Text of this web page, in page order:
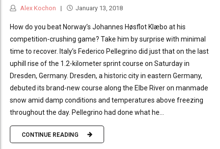
Alex Kochon January 13, 2018
How do you beat Norway’s Johannes Høsflot Klæbo at his
competition-crushing game? Take him by surprise with minimal
time to recover. Italy’s Federico Pellegrino did just that on the last
uphill rise of the 1.2-kilometer sprint course on Saturday in
Dresden, Germany. Dresden, a historic city in eastern Germany,
debuted its brand-new course along the Elbe River on manmade
snow amid damp conditions and temperatures above freezing
throughout the day. Pellegrino had done what he...
CONTINUE READING